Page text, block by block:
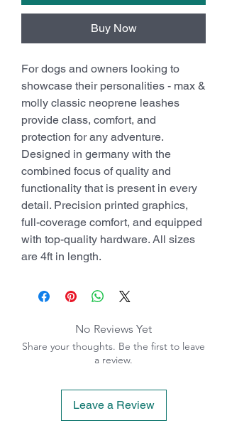
Buy Now
For dogs and owners looking to
showcase their personalities - max &
molly classic neoprene leashes
provide class, comfort, and
protection for any adventure.
Designed in germany with the
combined focus of quality and
functionality that is present in every
detail. Precision printed graphics,
full-coverage comfort, and equipped
with top-quality hardware. All sizes
are 4ft in length.
No Reviews Yet
Share your thoughts. Be the first to leave
a review.
Leave a Review